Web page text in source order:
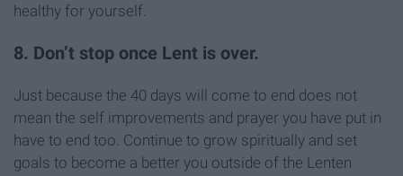
healthy for yourself.
8. Don’t stop once Lent is over.
Just because the 40 days will come to end does not
mean the self improvements and prayer you have put in
have to end too. Continue to grow spiritually and set
goals to become a better you outside of the Lenten